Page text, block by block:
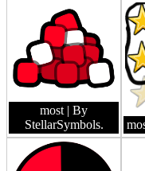
most | By
StellarSymbols.